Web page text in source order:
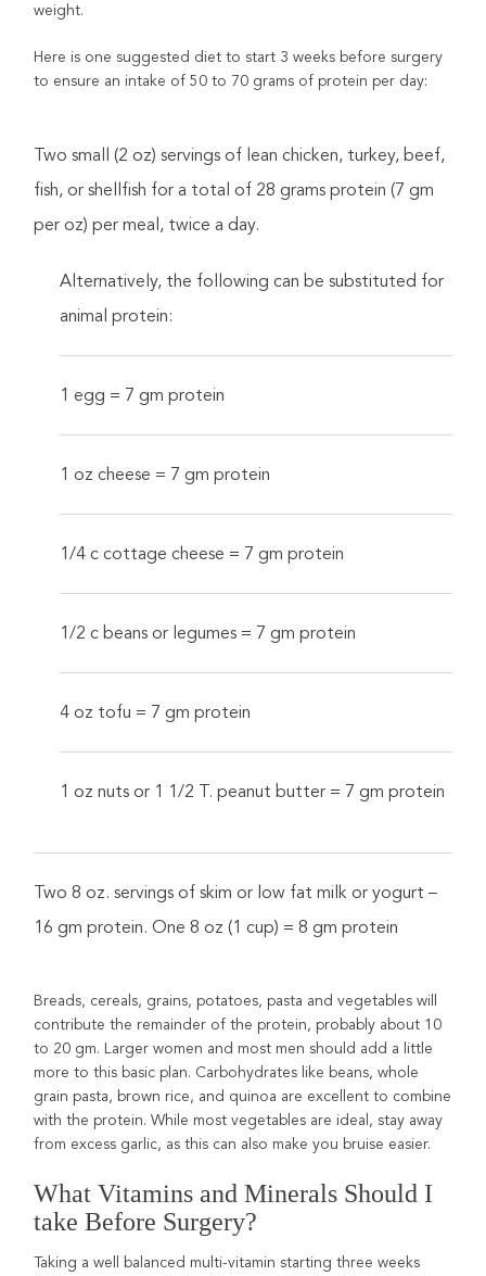
weight.
Here is one suggested diet to start 3 weeks before surgery
to ensure an intake of 50 to 70 grams of protein per day:
Two small (2 oz) servings of lean chicken, turkey, beef,
fish, or shellfish for a total of 28 grams protein (7 gm
per oz) per meal, twice a day.
Alternatively, the following can be substituted for
animal protein:
1 egg = 7 gm protein
1 oz cheese = 7 gm protein
1/4 c cottage cheese = 7 gm protein
1/2 c beans or legumes = 7 gm protein
4 oz tofu = 7 gm protein
1 oz nuts or 1 1/2 T. peanut butter = 7 gm protein
Two 8 oz. servings of skim or low fat milk or yogurt –
16 gm protein. One 8 oz (1 cup) = 8 gm protein
Breads, cereals, grains, potatoes, pasta and vegetables will
contribute the remainder of the protein, probably about 10
to 20 gm. Larger women and most men should add a little
more to this basic plan. Carbohydrates like beans, whole
grain pasta, brown rice, and quinoa are excellent to combine
with the protein. While most vegetables are ideal, stay away
from excess garlic, as this can also make you bruise easier.
What Vitamins and Minerals Should I
take Before Surgery?
Taking a well balanced multi-vitamin starting three weeks